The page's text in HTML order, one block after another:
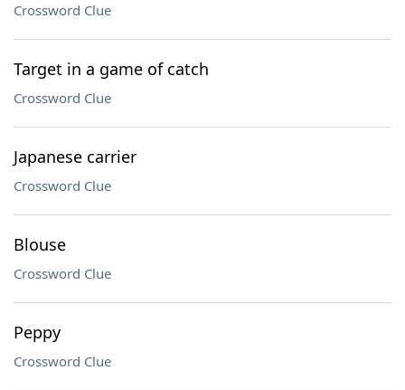
Crossword Clue
Target in a game of catch
Crossword Clue
Japanese carrier
Crossword Clue
Blouse
Crossword Clue
Peppy
Crossword Clue